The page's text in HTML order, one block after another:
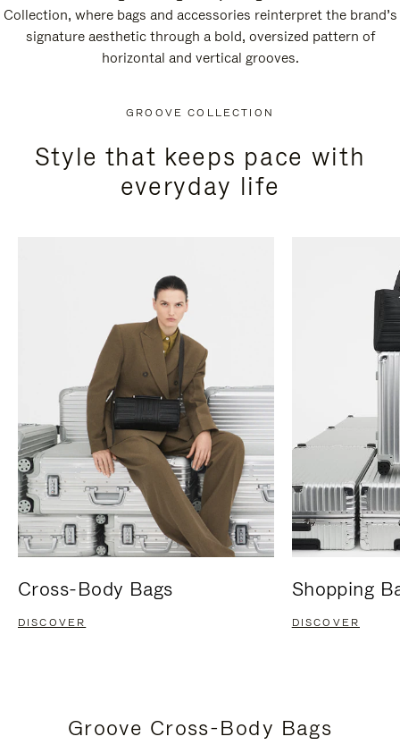
Collection, where bags and accessories reinterpret the brand’s
signature aesthetic through a bold, oversized pattern of
horizontal and vertical grooves.
GROOVE COLLECTION
Style that keeps pace with
everyday life
Cross-Body Bags
DISCOVER
Shopping
DISCOVER
Groove Cross-Body Bags